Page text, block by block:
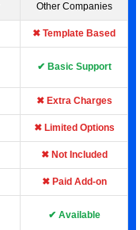
Other Companies
✖ Template Based
✔ Basic Support
✖ Extra Charges
✖ Limited Options
✖ Not Included
✖ Paid Add-on
✔ Available